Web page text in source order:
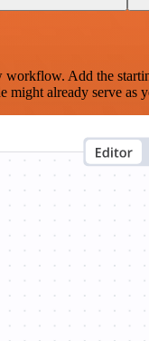
Add the
might already serve as